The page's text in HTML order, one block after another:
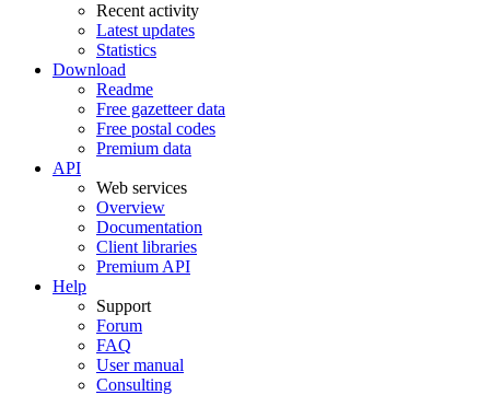
Recent activity
Latest updates
Statistics
Download
Readme
Free gazetteer data
Free postal codes
Premium data
API
Web services
Overview
Documentation
Client libraries
Premium API
Help
Support
Forum
FAQ
User manual
Consulting